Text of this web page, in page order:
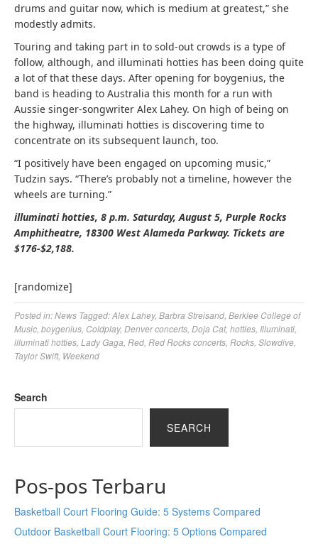
drums and guitar now, which is medium at greatest,” she
modestly admits.
Touring and taking part in to sold-out crowds is a type of
follow, although, and illuminati hotties has been doing quite
a lot of that these days. After opening for boygenius, the
band is heading to Australia this month for a run with
Aussie singer-songwriter Alex Lahey. On high of being on
the highway, illuminati hotties is discovering time to
concentrate on its subsequent launch, too.
“I positively have been engaged on upcoming music,”
Tudzin says. “There’s probably not a timeline, however the
wheels are turning.”
illuminati hotties, 8 p.m. Saturday, August 5, Purple Rocks
Amphitheatre, 18300 West Alameda Parkway. Tickets are
$176-$2,188.
[randomize]
Posted in:News Tagged:Alex Lahey, Barbra Streisand Berklee College of
Music boygenius Coldplay, Denver concerts Doja Cat, hotties Illuminati
illuminati hotties Lady Gaga Red Red Rocks concerts Rocks Slowdive
Taylor Swift, Weekend
Search
SEARCH
Pos-pos Terbaru
Basketball Court Flooring Guide: 5 Systems Compared
Outdoor Basketball Court Flooring: 5 Options Compared